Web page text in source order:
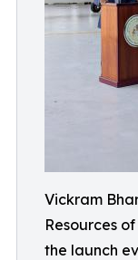
Vickram
Resources
the launch